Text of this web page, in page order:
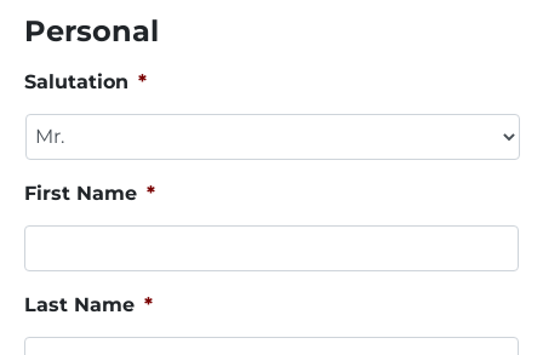
Personal
Salutation *
First Name *
Last Name *